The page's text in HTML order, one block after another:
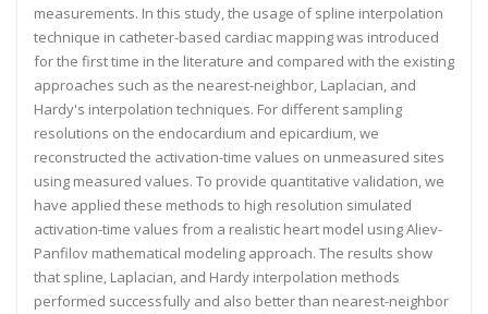
measurements. In this study, the usage of spline interpolation
technique in catheter-based cardiac mapping was introduced
for the first time in the literature and compared with the existing
approaches such as the nearest-neighbor, Laplacian, and
Hardy's interpolation techniques. For different sampling
resolutions on the endocardium and epicardium, we
reconstructed the activation-time values on unmeasured sites
using measured values. To provide quantitative validation, we
have applied these methods to high resolution simulated
activation-time values from a realistic heart model using Aliev-
Panfilov mathematical modeling approach. The results show
that spline, Laplacian, and Hardy interpolation methods
performed successfully and also better than nearest-neighbor